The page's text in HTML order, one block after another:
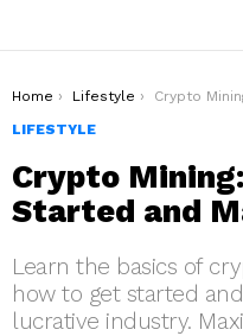
You are here:
Home Lifestyle
Crypto Mining: How to Get Started and
LIFESTYLE
Crypto
Started and
Learn the basics of
how to get started
lucrative industry.